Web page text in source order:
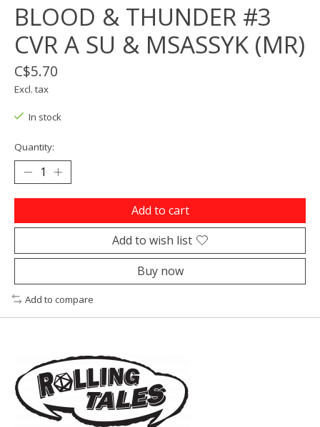
BLOOD & THUNDER #3
CVR A SU & MSASSYK (MR)
C$5.70
Excl. tax
In stock
Quantity:
Add to cart
Add to wish list
Buy now
Add to compare